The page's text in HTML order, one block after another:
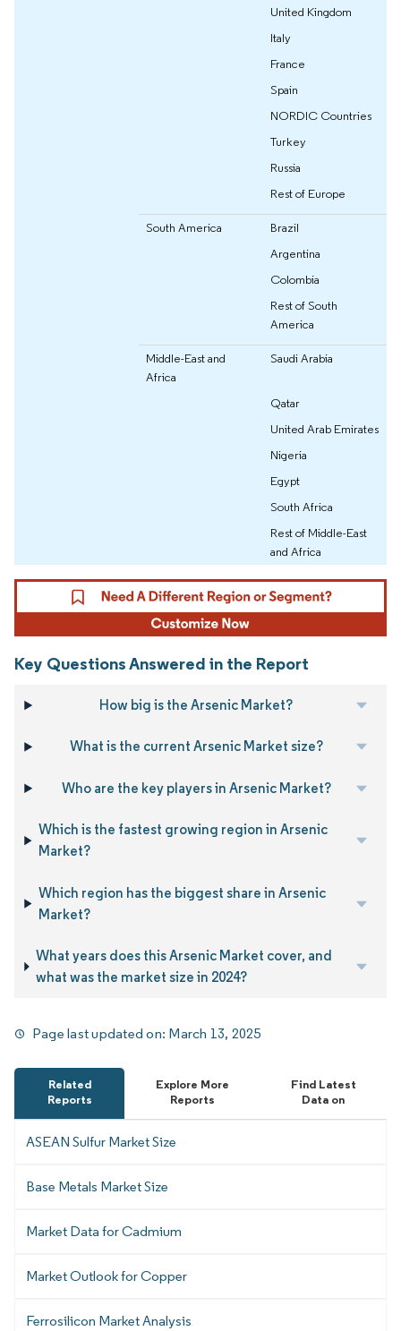
United Kingdom
Italy
France
Spain
NORDIC Countries
Turkey
Russia
Rest of Europe
South America
Brazil
Argentina
Colombia
Rest of South
America
Middle-East and
Africa
Saudi Arabia
Qatar
United Arab Emirates
Nigeria
Egypt
South Africa
Rest of Middle-East
and Africa
Key Questions Answered in the Report
How big is the Arsenic Market?
What is the current Arsenic Market size?
Who are the key players in Arsenic Market?
Which is the fastest growing region in Arsenic
Market?
Which region has the biggest share in Arsenic
Market?
What years does this Arsenic Market cover, and
what was the market size in 2024?
Page last updated on: March 13, 2025
Related
Reports
Explore More
Reports
Find Latest
Data on
ASEAN Sulfur Market Size
Base Metals Market Size
Market Data for Cadmium
Market Outlook for Copper
Ferrosilicon Market Analysis